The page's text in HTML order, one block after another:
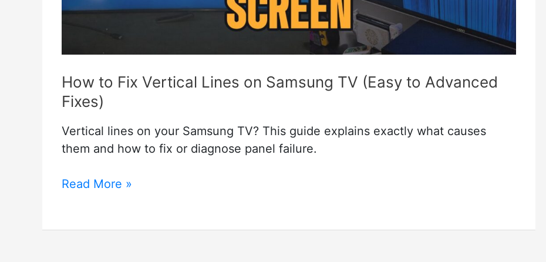
How to Fix Vertical Lines on Samsung TV (Easy to Advanced
Fixes)
Vertical lines on your Samsung TV? This guide explains exactly what causes
them and how to fix or diagnose panel failure.
How
Read More »